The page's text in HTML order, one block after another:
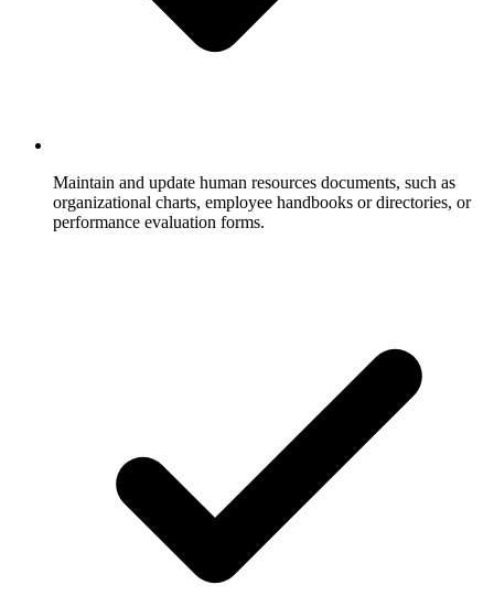
Maintain and update human resources documents, such as
organizational charts, employee handbooks or directories, or
performance evaluation forms.